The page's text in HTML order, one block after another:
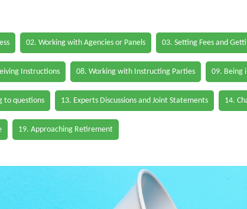
02. Working with Agencies or Panels 03. Setting Fees and
Instructions 08. Working with Instructing Parties 09. Being
to questions 13. Experts Discussions and Joint Statements 14.
19. Approaching Retirement